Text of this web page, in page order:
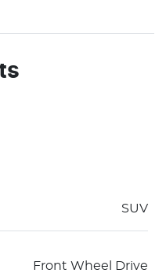
SUV
Front Wheel Drive